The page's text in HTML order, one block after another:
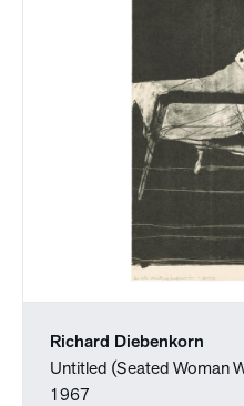
Richard Diebenkorn
Untitled (Seated Woman
1967